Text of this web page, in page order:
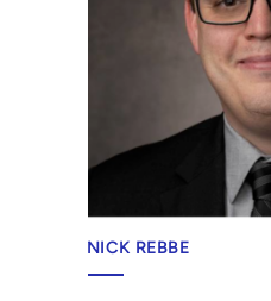
NICK REBBE